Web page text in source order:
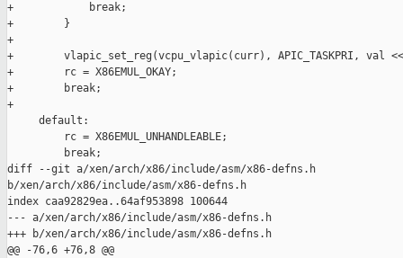
+            break;
+        }
+
+        vlapic_set_reg(vcpu_vlapic(curr), APIC_TASKPRI, val
+        rc = X86EMUL_OKAY;
+        break;
+
     default:
         rc = X86EMUL_UNHANDLEABLE;
         break;
diff --git a/xen/arch/x86/include/asm/x86-defns.h
b/xen/arch/x86/include/asm/x86-defns.h
index caa92829ea..64af953898 100644
--- a/xen/arch/x86/include/asm/x86-defns.h
+++ b/xen/arch/x86/include/asm/x86-defns.h
@@ -76,6 +76,8 @@